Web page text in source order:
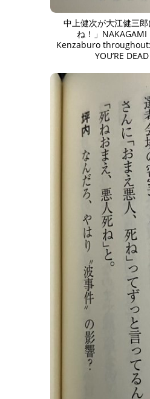
中上健次が大江健三
ね！」
Kenzaburo throughout:
YOU’RE